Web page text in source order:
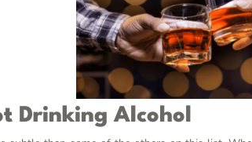
Drinking Alcohol